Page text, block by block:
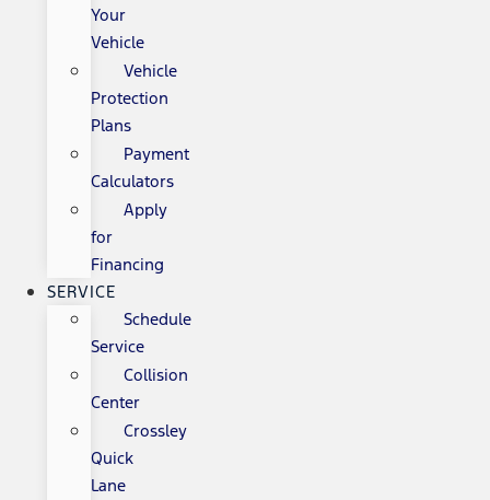
Your
Vehicle
Vehicle
Protection
Plans
Payment
Calculators
Apply
for
Financing
SERVICE
Schedule
Service
Collision
Center
Crossley
Quick
Lane